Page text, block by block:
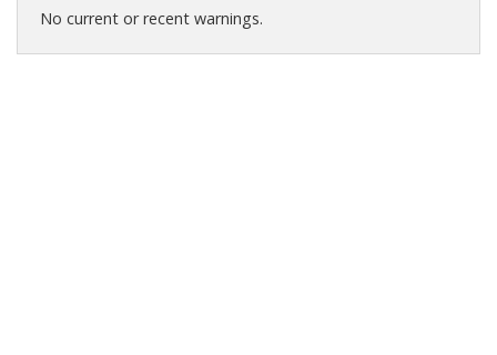
No current or recent warnings.